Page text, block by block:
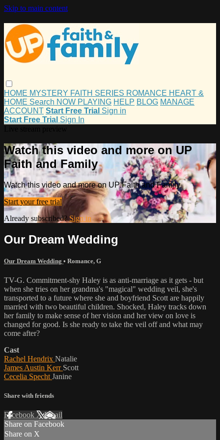
Skip to main content
HOME MYSTERY FAITH SERIES ROMANCE HEART &
HOME Search NOW PLAYING HELP BLOG MANAGE
ACCOUNT Start Free Trial Sign in
Start Free Trial Sign In
Watch this video and more on UP
Faith and Family
Watch this video and more on UP Faith and Family
Start your free trial
Already subscribed? Sign in
Our Dream Wedding
Our Dream Wedding • Romance, G
TV-G. Commitment-shy Haley is as anti-marriage as it gets - but
when she tries on her grandma's "magical" wedding veil, she's
transported to a future where she and boyfriend Scott are happily
married with two beautiful children. Shocked, Haley tracks down
her family to make sense of her vision and her view on love is
changed for good. Is she ready to take the veil off and what may
come after?
Cast
Rachel Hendrix Natalie
James Austin Kerr Scott
Cecelia Specht Janine
Share with friends
Facebook XEmail
Share on Facebook
Share on X